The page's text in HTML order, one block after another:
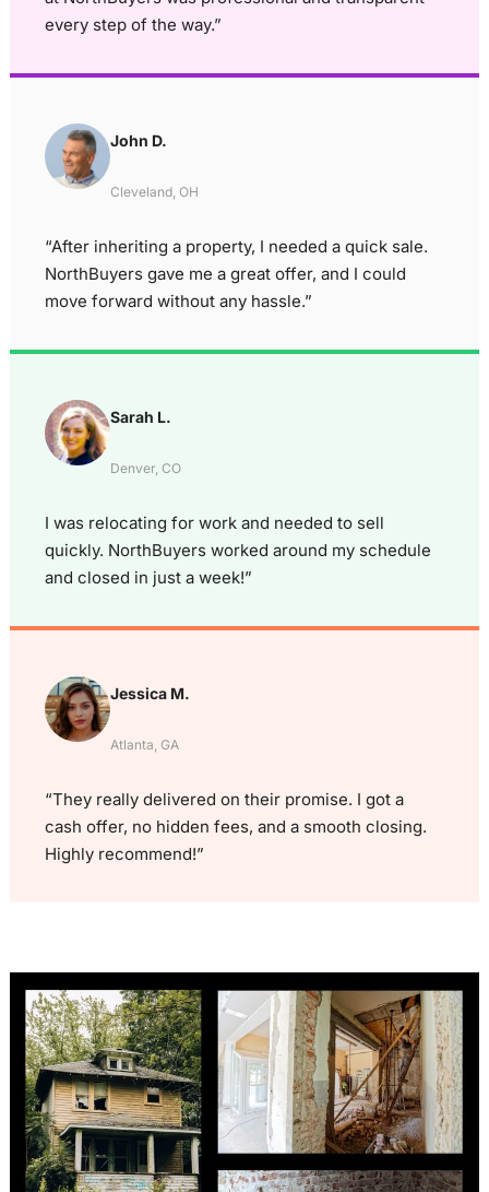
every step of the way.”
John D.
Cleveland, OH
“After inheriting a property, I needed a quick sale.
NorthBuyers gave me a great offer, and I could
move forward without any hassle.”
Sarah L.
Denver, CO
I was relocating for work and needed to sell
quickly. NorthBuyers worked around my schedule
and closed in just a week!”
Jessica M.
Atlanta, GA
“They really delivered on their promise. I got a
cash offer, no hidden fees, and a smooth closing.
Highly recommend!”